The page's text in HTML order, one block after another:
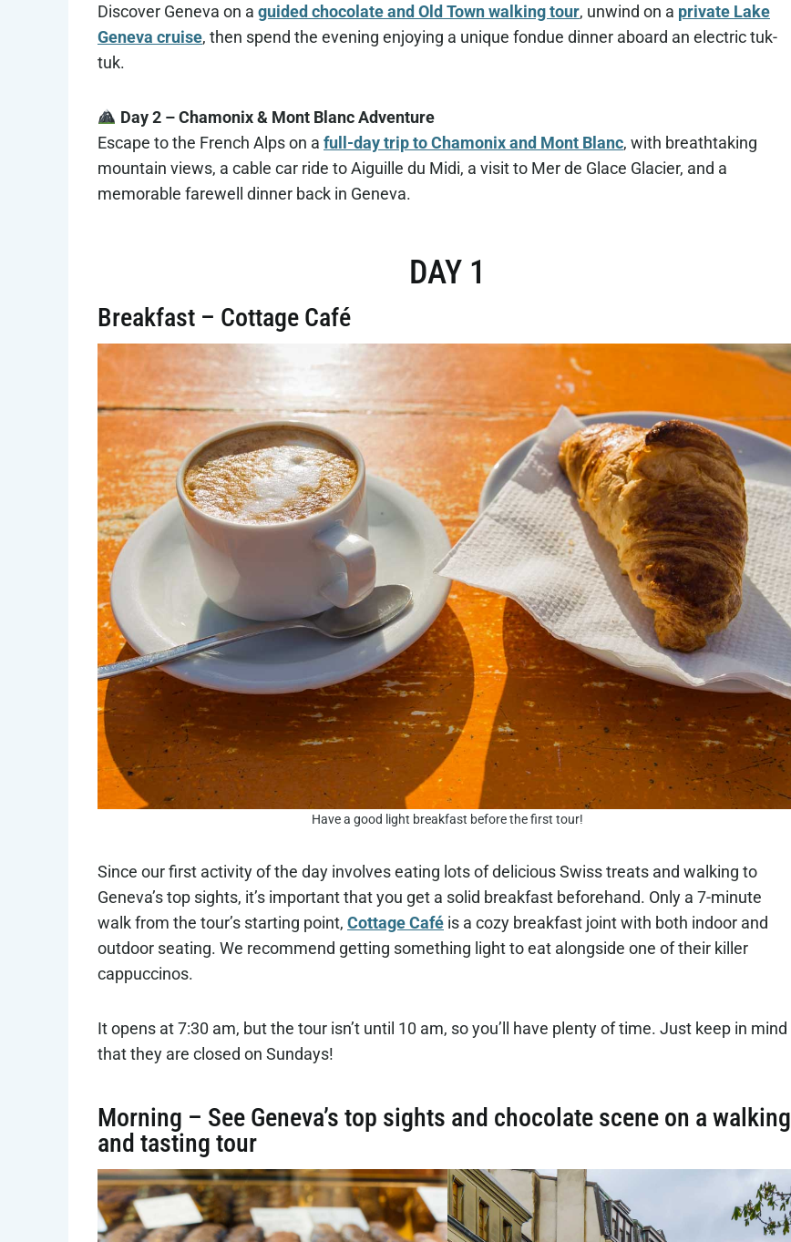
Discover Geneva on a guided chocolate and Old Town walking tour, unwind on a private Lake
Geneva cruise, then spend the evening enjoying a unique fondue dinner aboard an electric tuk-
tuk.
Day 2 – Chamonix & Mont Blanc Adventure
Escape to the French Alps on a full-day trip to Chamonix and Mont Blanc, with breathtaking
mountain views, a cable car ride to Aiguille du Midi, a visit to Mer de Glace Glacier, and a
memorable farewell dinner back in Geneva.
DAY 1
Breakfast – Cottage Café
Have a good light breakfast before the first tour!
Since our first activity of the day involves eating lots of delicious Swiss treats and walking to
Geneva’s top sights, it’s important that you get a solid breakfast beforehand. Only a 7-minute
walk from the tour’s starting point, Cottage Café is a cozy breakfast joint with both indoor and
outdoor seating. We recommend getting something light to eat alongside one of their killer
cappuccinos.
It opens at 7:30 am, but the tour isn’t until 10 am, so you’ll have plenty of time. Just keep in mind
that they are closed on Sundays!
Morning – See Geneva’s top sights and chocolate scene on a walking
and tasting tour